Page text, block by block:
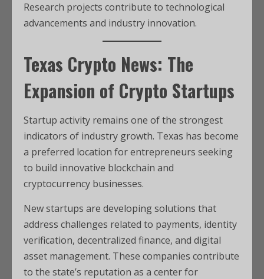
Research projects contribute to technological
advancements and industry innovation.
Texas Crypto News: The
Expansion of Crypto Startups
Startup activity remains one of the strongest
indicators of industry growth. Texas has become
a preferred location for entrepreneurs seeking
to build innovative blockchain and
cryptocurrency businesses.
New startups are developing solutions that
address challenges related to payments, identity
verification, decentralized finance, and digital
asset management. These companies contribute
to the state’s reputation as a center for